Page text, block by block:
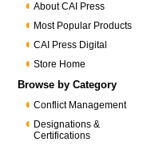
About CAI Press
Most Popular Products
CAI Press Digital
Store Home
Browse by Category
Conflict Management
Designations &
Certifications